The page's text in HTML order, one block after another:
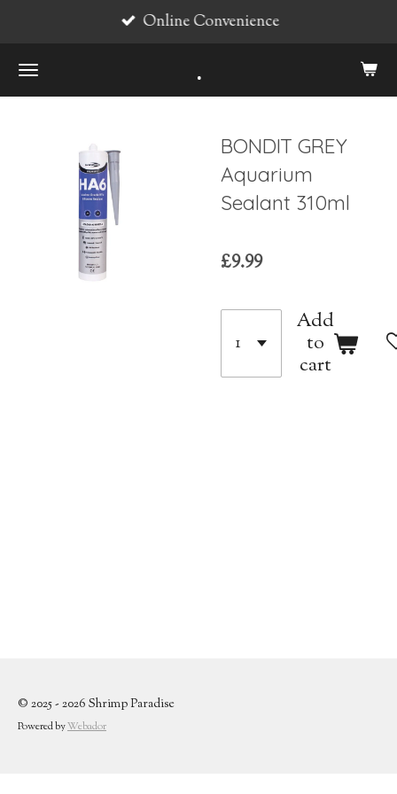
main
.
Online Convenience
BONDIT GREY
Aquarium
Sealant 310ml
£9.99
Add
to
cart
© 2025 - 2026 Shrimp Paradise
Powered byWebador